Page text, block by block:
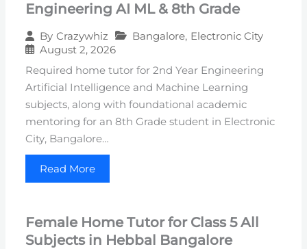
Engineering AI ML & 8th Grade
By Crazywhiz Bangalore, Electronic City
August 2, 2026
Required home tutor for 2nd Year Engineering
Artificial Intelligence and Machine Learning
subjects, along with foundational academic
mentoring for an 8th Grade student in Electronic
City, Bangalore…
Read More
Female Home Tutor for Class 5 All
Subjects in Hebbal Bangalore